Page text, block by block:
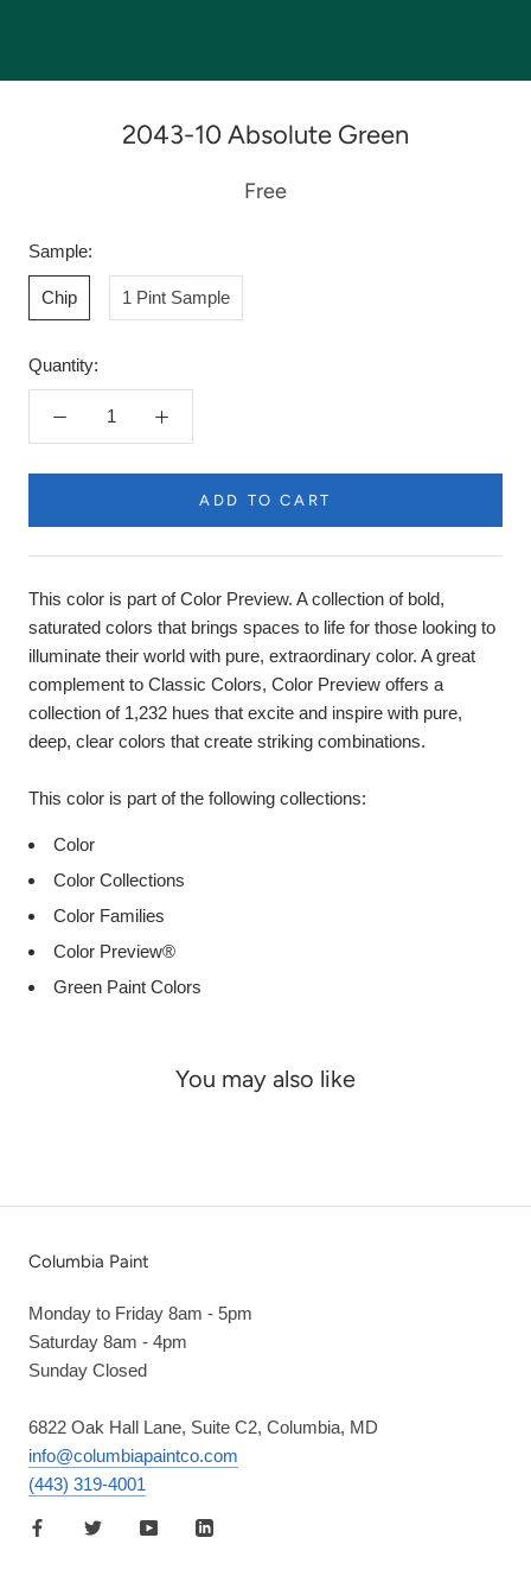
2043-10 Absolute Green
Free
Sample:
Chip 1 Pint Sample
Quantity:
ADD TO CART
This color is part of Color Preview. A collection of bold,
saturated colors that brings spaces to life for those looking to
illuminate their world with pure, extraordinary color. A great
complement to Classic Colors, Color Preview offers a
collection of 1,232 hues that excite and inspire with pure,
deep, clear colors that create striking combinations.
This color is part of the following collections:
Color
Color Collections
Color Families
Color Preview®
Green Paint Colors
You may also like
Columbia Paint
Monday to Friday 8am - 5pm
Saturday 8am - 4pm
Sunday Closed
6822 Oak Hall Lane, Suite C2, Columbia, MD
info@columbiapaintco.com
(443) 319-4001